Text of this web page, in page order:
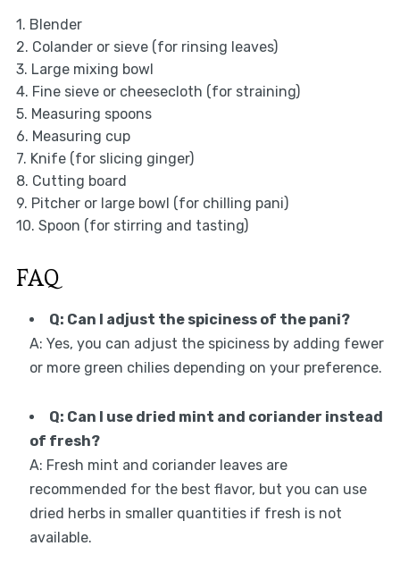
1. Blender
2. Colander or sieve (for rinsing leaves)
3. Large mixing bowl
4. Fine sieve or cheesecloth (for straining)
5. Measuring spoons
6. Measuring cup
7. Knife (for slicing ginger)
8. Cutting board
9. Pitcher or large bowl (for chilling pani)
10. Spoon (for stirring and tasting)
FAQ
Q: Can I adjust the spiciness of the pani?
A: Yes, you can adjust the spiciness by adding fewer
or more green chilies depending on your preference.
Q: Can I use dried mint and coriander instead
of fresh?
A: Fresh mint and coriander leaves are
recommended for the best flavor, but you can use
dried herbs in smaller quantities if fresh is not
available.